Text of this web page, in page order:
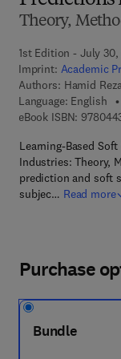
Theory,
1st Edition - July 30,
Imprint: Academic
Authors: Hamid
Language: English
eBook ISBN:
Learning-Based
Industries: Theory,
prediction and soft
subjec… Read more
Purchase
Bundle